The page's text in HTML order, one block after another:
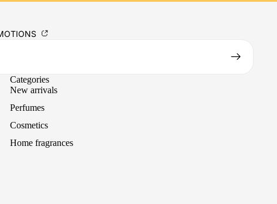
Categories
New arrivals
Perfumes
Cosmetics
Home fragrances